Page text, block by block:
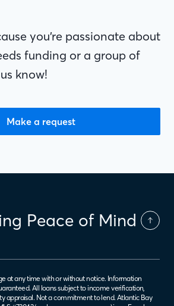
you’re passionate about
funding or a group of
know!
Make a request
Peace of Mind
at any time with or without notice. Information
All loans subject to income verification,
appraisal. Not a commitment to lend. Atlantic Bay